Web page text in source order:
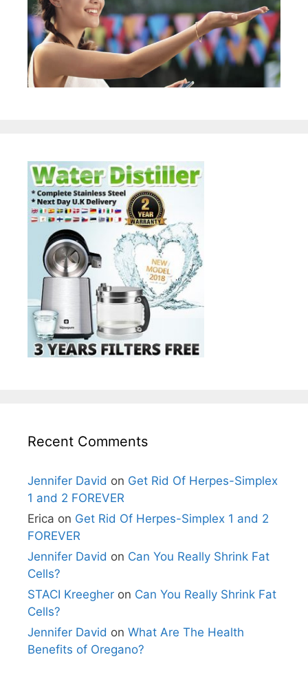
Recent Comments
Jennifer David on Get Rid Of Herpes-Simplex
1 and 2 FOREVER
Erica on Get Rid Of Herpes-Simplex 1 and 2
FOREVER
Jennifer David on Can You Really Shrink Fat
Cells?
STACI Kreegher on Can You Really Shrink Fat
Cells?
Jennifer David on What Are The Health
Benefits of Oregano?